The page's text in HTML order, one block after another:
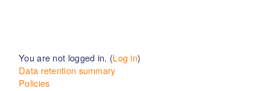
You are not logged in. (Log in)
Data retention summary
Policies